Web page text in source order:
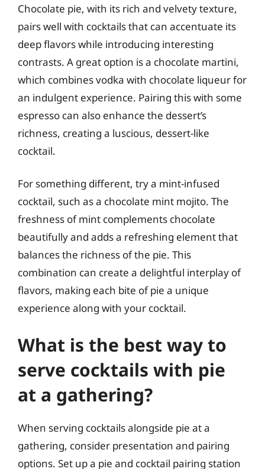
Chocolate pie, with its rich and velvety texture,
pairs well with cocktails that can accentuate its
deep flavors while introducing interesting
contrasts. A great option is a chocolate martini,
which combines vodka with chocolate liqueur for
an indulgent experience. Pairing this with some
espresso can also enhance the dessert’s
richness, creating a luscious, dessert-like
cocktail.
For something different, try a mint-infused
cocktail, such as a chocolate mint mojito. The
freshness of mint complements chocolate
beautifully and adds a refreshing element that
balances the richness of the pie. This
combination can create a delightful interplay of
flavors, making each bite of pie a unique
experience along with your cocktail.
What is the best way to
serve cocktails with pie
at a gathering?
When serving cocktails alongside pie at a
gathering, consider presentation and pairing
options. Set up a pie and cocktail pairing station